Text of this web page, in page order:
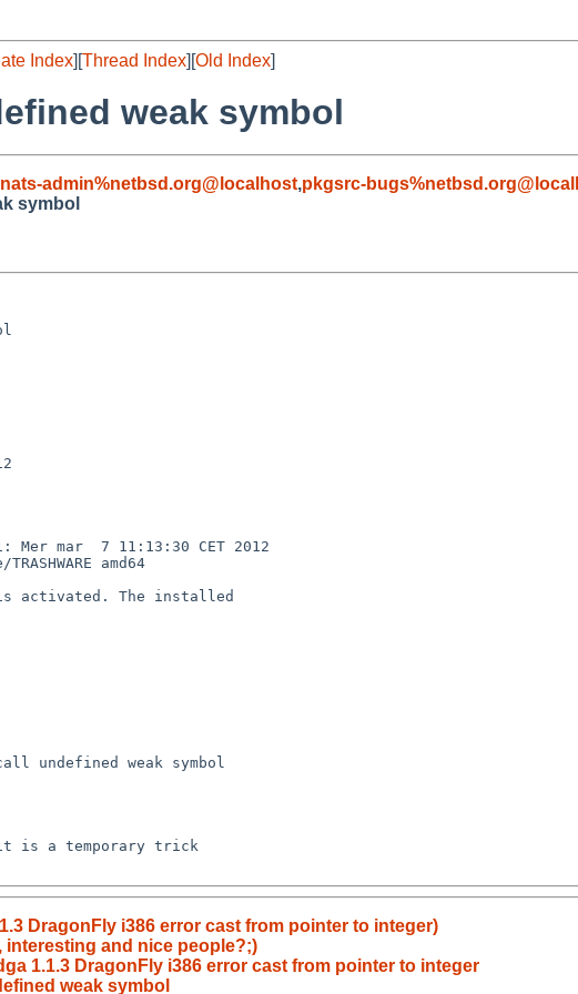
Index][Thread Index][Old Index]
weak symbol
admin%netbsd.org@localhost,pkgsrc-
symbol
Mer mar  7 11:13:30 CET 2012
amd64
activated. The installed
undefined weak symbol
is a temporary trick
DragonFly i386 error cast from pointer to integer)
interesting and nice people?;)
1.1.3 DragonFly i386 error cast from pointer to integer
weak symbol